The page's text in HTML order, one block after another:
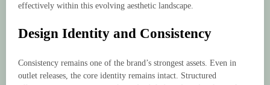
effectively within this evolving aesthetic landscape.
Design Identity and Consistency
Consistency remains one of the brand’s strongest assets. Even in
outlet releases, the core identity remains intact. Structured